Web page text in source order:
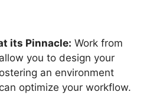
its Pinnacle: Work from
you to design your
an environment
optimize your workflow.